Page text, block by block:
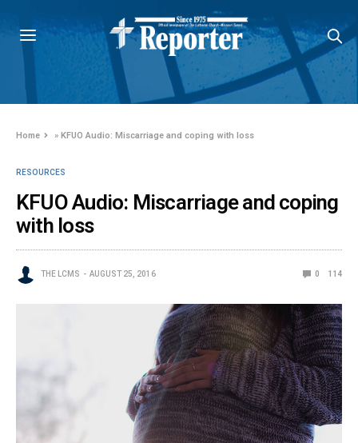
Home »KFUO Audio: Miscarriage and coping with loss
RESOURCES
KFUO Audio: Miscarriage and coping
with loss
THE LCMS AUGUST 25, 2016 0 114